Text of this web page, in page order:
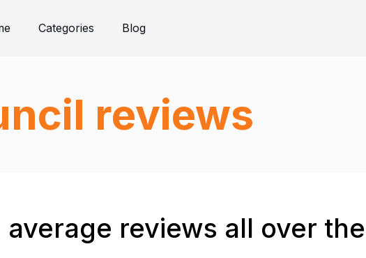
Categories Blog
reviews
reviews all over